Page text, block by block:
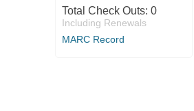
Total Check Outs: 0
Including Renewals
MARC Record